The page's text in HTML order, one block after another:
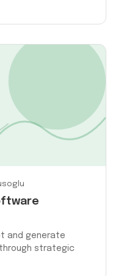
and generate
strategic